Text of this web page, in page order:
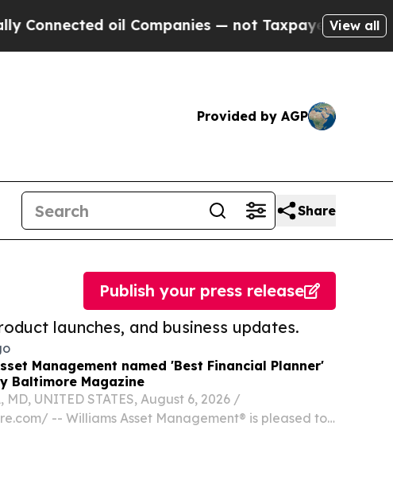
oil Companies — not Taxpayers — the Chance to
View all
Provided by AGP
Share
launches, and business updates.
Publish your press release
Management named 'Best Financial Planner'
Baltimore Magazine
MD, UNITED STATES, August 6, 2026 /⁨
-- Williams Asset Management® is pleased to